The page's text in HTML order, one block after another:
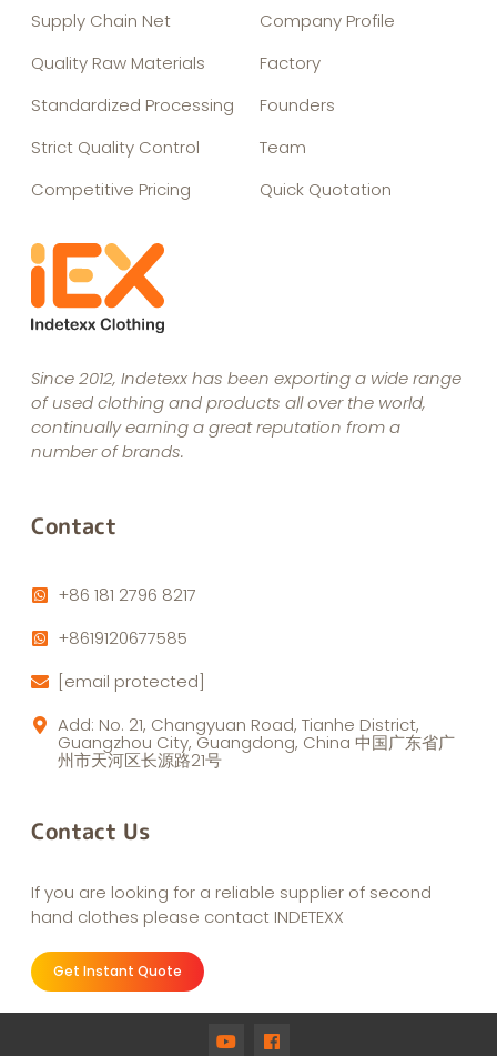
Supply Chain Net
Quality Raw Materials
Standardized Processing
Strict Quality Control
Competitive Pricing
Company Profile
Factory
Founders
Team
Quick Quotation
Since 2012, Indetexx has been exporting a wide range
of used clothing and products all over the world,
continually earning a great reputation from a
number of brands.
Contact
+86 181 2796 8217
+8619120677585
[email protected]
Add: No. 21, Changyuan Road, Tianhe District,
Guangzhou City, Guangdong, China 中国广东省广
州市天河区长源路21号
Contact Us
If you are looking for a reliable supplier of second
hand clothes please contact INDETEXX
Get Instant Quote